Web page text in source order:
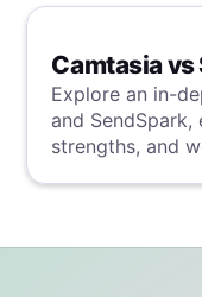
Camtasia
Explore an in-
and
strengths, and